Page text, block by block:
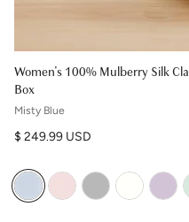
Women's 100% Mulberry Silk
Box
Misty Blue
Regular price
$ 249.99 USD